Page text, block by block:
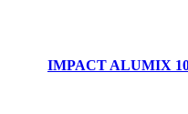
IMPACT ALUMIX